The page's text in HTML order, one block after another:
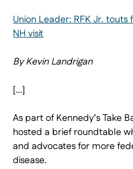
Union Leader: RFK Jr. touts
NH visit
By Kevin Landrigan
[…]
As part of Kennedy’s Take
hosted a brief roundtable
and advocates for more
disease.